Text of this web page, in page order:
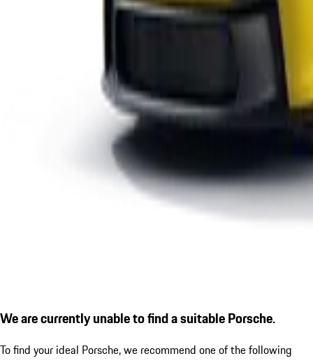
We are currently unable to find a suitable Porsche.
To find your ideal Porsche, we recommend one of the following